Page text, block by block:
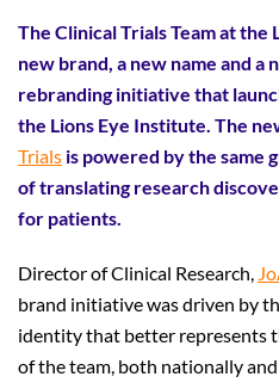
The Clinical Trials Team at the
new brand, a new name and a
rebranding initiative that
the Lions Eye Institute. The
Trials is powered by the same
of translating research
for patients.
Director of Clinical Research,
brand initiative was driven by
identity that better represents
of the team, both nationally